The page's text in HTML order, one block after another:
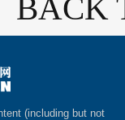
BACK
(including but not